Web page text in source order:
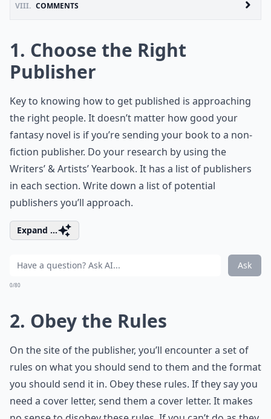
VIII. COMMENTS
1. Choose the Right
Publisher
Key to knowing how to get published is approaching
the right people. It doesn’t matter how good your
fantasy novel is if you’re sending your book to a non-
fiction publisher. Do your research by using the
Writers’ & Artists’ Yearbook. It has a list of publishers
in each section. Write down a list of potential
publishers you’ll approach.
Expand ...
Ask
0/80
2. Obey the Rules
On the site of the publisher, you’ll encounter a set of
rules on what you should send to them and the format
you should send it in. Obey these rules. If they say you
need a cover letter, send them a cover letter. It makes